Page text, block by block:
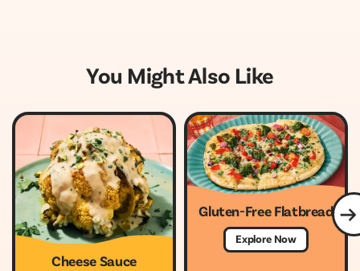
You Might Also Like
Cheese Sauce
Gluten-Free Flatbread
Explore Now